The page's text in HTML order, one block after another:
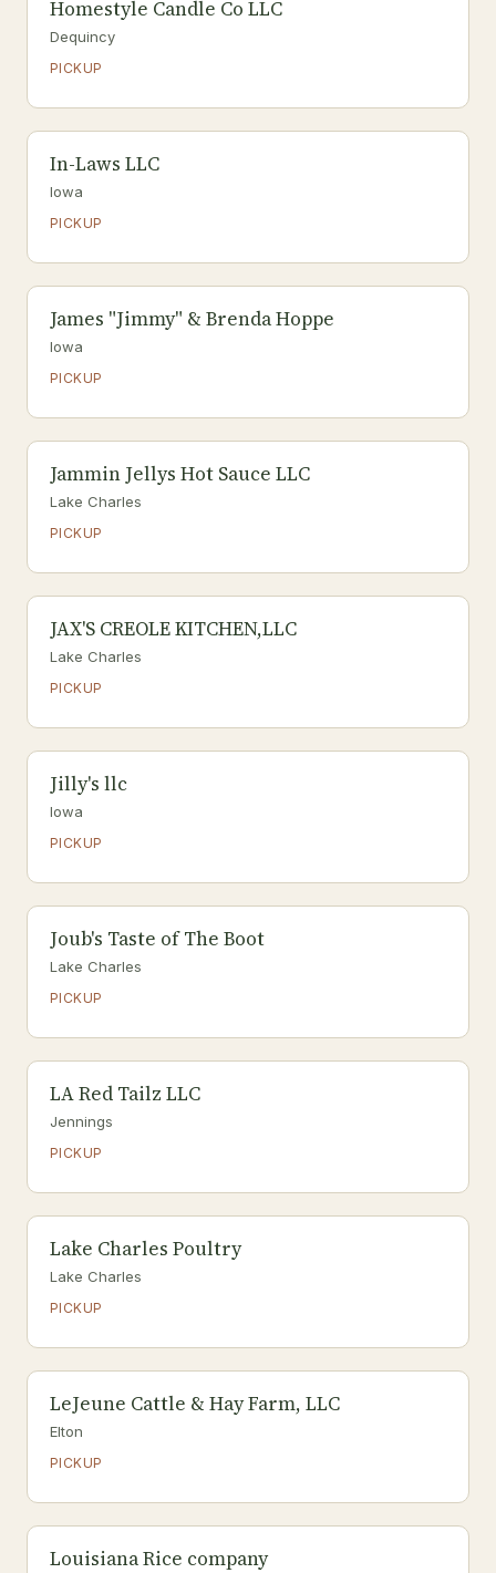
Homestyle Candle Co LLC
Dequincy
PICKUP
In-Laws LLC
Iowa
PICKUP
James "Jimmy" & Brenda Hoppe
Iowa
PICKUP
Jammin Jellys Hot Sauce LLC
Lake Charles
PICKUP
JAX'S CREOLE KITCHEN,LLC
Lake Charles
PICKUP
Jilly's llc
Iowa
PICKUP
Joub's Taste of The Boot
Lake Charles
PICKUP
LA Red Tailz LLC
Jennings
PICKUP
Lake Charles Poultry
Lake Charles
PICKUP
LeJeune Cattle & Hay Farm, LLC
Elton
PICKUP
Louisiana Rice company